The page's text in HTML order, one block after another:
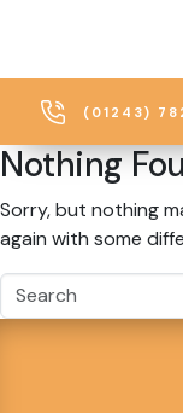
(01243)
Nothing
Sorry, but nothing
again with some